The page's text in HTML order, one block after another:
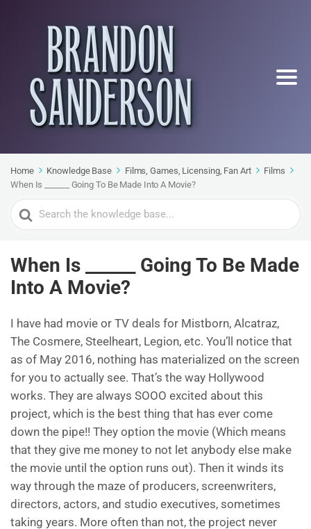
Home Knowledge Base Films, Games, Licensing, Fan Art
Films
When Is ______ Going To Be Made Into A Movie?
Search
For
When Is ______ Going To Be Made
Into A Movie?
I have had movie or TV deals for Mistborn, Alcatraz,
The Cosmere, Steelheart, Legion, etc. You’ll notice that
as of May 2016, nothing has materialized on the screen
for you to actually see. That’s the way Hollywood
works. They are always SOOO excited about this
project, which is the best thing that has ever come
down the pipe!! They option the movie (Which means
that they give me money to not let anybody else make
the movie until the option runs out). Then it winds its
way through the maze of producers, screenwriters,
directors, actors, and studio executives, sometimes
taking years. More often than not, the project never